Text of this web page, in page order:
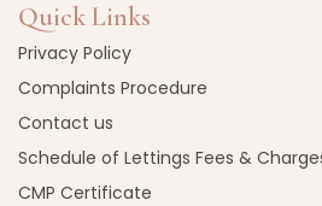
Quick Links
Privacy Policy
Complaints Procedure
Contact us
Schedule of Lettings Fees &
CMP Certificate